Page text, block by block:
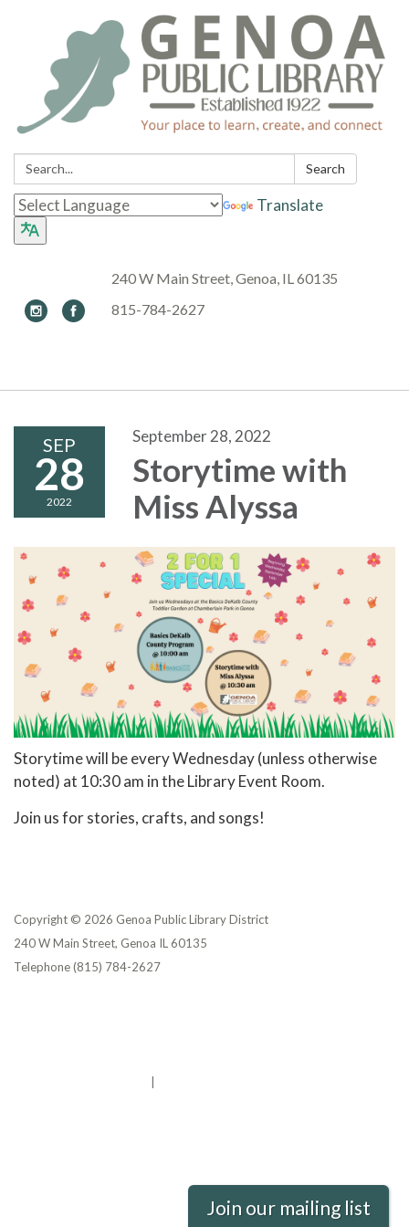
Search: Search
Translate
240 W Main Street, Genoa, IL 60135
815-784-2627
SEP
28
2022
September 28, 2022
Storytime with
Miss Alyssa
Storytime will be every Wednesday (unless otherwise
noted) at 10:30 am in the Library Event Room.
Join us for stories, crafts, and songs!
Copyright © 2026 Genoa Public Library District
240 W Main Street, Genoa IL 60135
Telephone(815) 784-2627
Join our mailing list